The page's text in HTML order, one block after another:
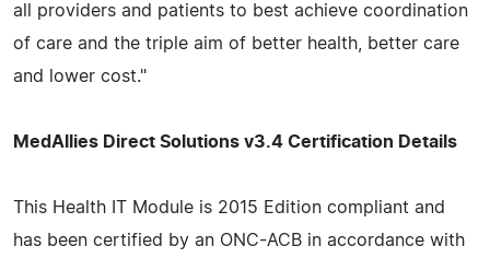
all providers and patients to best achieve coordination
of care and the triple aim of better health, better care
and lower cost."
MedAllies Direct Solutions v3.4 Certification Details
This Health IT Module is 2015 Edition compliant and
has been certified by an ONC-ACB in accordance with